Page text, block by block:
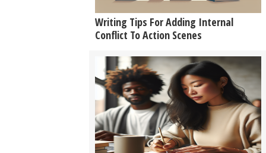
Writing Tips For Adding Internal
Conflict To Action Scenes